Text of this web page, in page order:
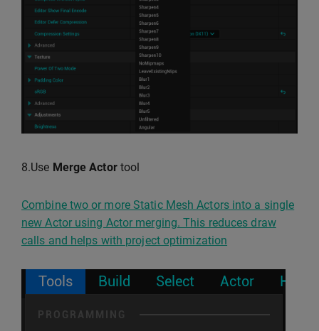
8.Use Merge Actortool
Combine two or more Static Mesh Actors into a single
new Actor using Actor merging. This reduces draw
calls and helps with project optimization